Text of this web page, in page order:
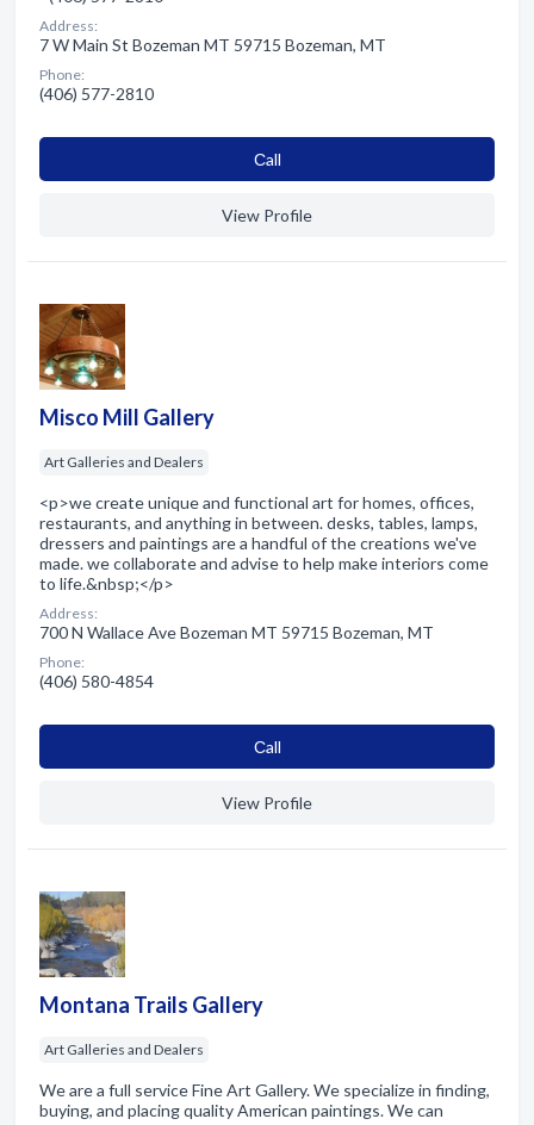
Address:
7 W Main St Bozeman MT 59715 Bozeman, MT
Phone:
(406) 577-2810
Сall
View Profile
Misco Mill Gallery
Art Galleries and Dealers
<p>we create unique and functional art for homes, offices,
restaurants, and anything in between. desks, tables, lamps,
dressers and paintings are a handful of the creations we've
made. we collaborate and advise to help make interiors come
to life.&nbsp;</p>
Address:
700 N Wallace Ave Bozeman MT 59715 Bozeman, MT
Phone:
(406) 580-4854
Сall
View Profile
Montana Trails Gallery
Art Galleries and Dealers
We are a full service Fine Art Gallery. We specialize in finding,
buying, and placing quality American paintings. We can